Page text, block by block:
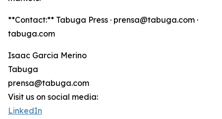
**Contact:** Tabuga Press · prensa@tabuga.com ·
tabuga.com
Isaac Garcia Merino
Tabuga
prensa@tabuga.com
Visit us on social media:
LinkedIn